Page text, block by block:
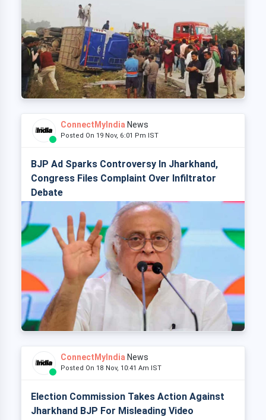
ConnectMyIndia News
Posted On 19 Nov, 6:01 Pm IST
BJP Ad Sparks Controversy In Jharkhand,
Congress Files Complaint Over Infiltrator
Debate
ConnectMyIndia News
Posted On 18 Nov, 10:41 Am IST
Election Commission Takes Action Against
Jharkhand BJP For Misleading Video